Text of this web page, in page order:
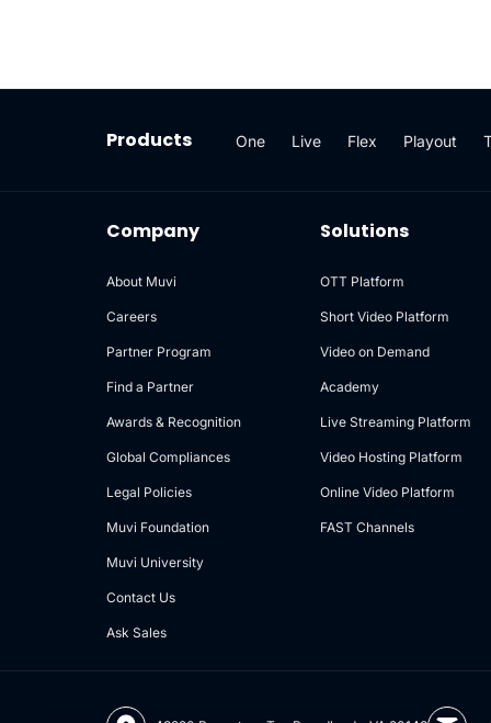
Products One Live Flex Playout
Company
About Muvi
Careers
Partner Program
Find a Partner
Awards & Recognition
Global Compliances
Legal Policies
Muvi Foundation
Muvi University
Contact Us
Ask Sales
Solutions
OTT Platform
Short Video Platform
Video on Demand
Academy
Live Streaming Platform
Video Hosting Platform
Online Video Platform
FAST Channels